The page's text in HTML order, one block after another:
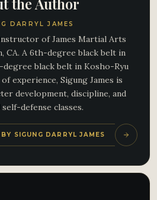
DARRYL JAMES
of James Martial Arts
CA. A 6th-degree black belt in
degree black belt in Kosho-Ryu
experience, Sigung James is
development, discipline, and
defense classes.
SIGUNG DARRYL JAMES